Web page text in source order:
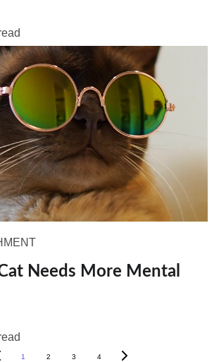
Needs More Mental
1 2 3 4